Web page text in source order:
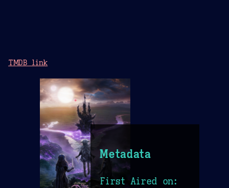
TMDB link
Metadata
First Aired on: